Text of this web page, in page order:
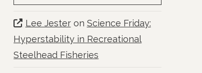
Lee Jesteron Science Friday:
Hyperstability in Recreational
Steelhead Fisheries